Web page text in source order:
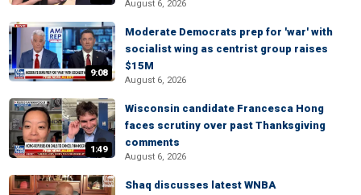
August 6, 2026
9:08
Moderate Democrats prep for 'war' with
socialist wing as centrist group raises
$15M
August 6, 2026
1:49
Wisconsin candidate Francesca Hong
faces scrutiny over past Thanksgiving
comments
August 6, 2026
Shaq discusses latest WNBA